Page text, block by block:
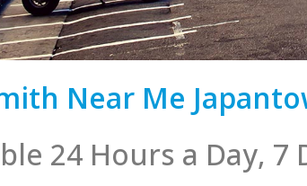
Near Me
24 Hours a Day, 7